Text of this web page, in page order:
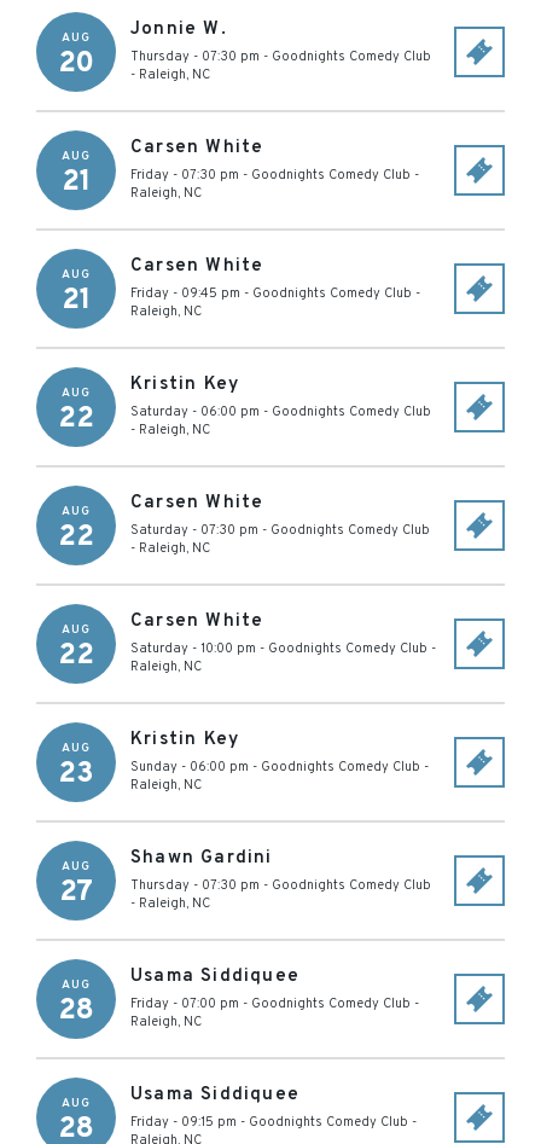
AUG
20
Jonnie W.
Thursday - 07:30 pm - Goodnights Comedy Club
- Raleigh, NC
AUG
21
Carsen White
Friday - 07:30 pm - Goodnights Comedy Club -
Raleigh, NC
AUG
21
Carsen White
Friday - 09:45 pm - Goodnights Comedy Club -
Raleigh, NC
AUG
22
Kristin Key
Saturday - 06:00 pm - Goodnights Comedy Club
- Raleigh, NC
AUG
22
Carsen White
Saturday - 07:30 pm - Goodnights Comedy Club
- Raleigh, NC
AUG
22
Carsen White
Saturday - 10:00 pm - Goodnights Comedy Club -
Raleigh, NC
AUG
23
Kristin Key
Sunday - 06:00 pm - Goodnights Comedy Club -
Raleigh, NC
AUG
27
Shawn Gardini
Thursday - 07:30 pm - Goodnights Comedy Club
- Raleigh, NC
AUG
28
Usama Siddiquee
Friday - 07:00 pm - Goodnights Comedy Club -
Raleigh, NC
AUG
28
Usama Siddiquee
Friday - 09:15 pm - Goodnights Comedy Club -
Raleigh, NC